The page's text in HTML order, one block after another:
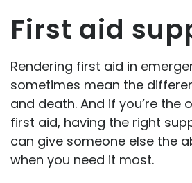
First aid
Rendering first aid in
sometimes mean the
and death. And if you’re the
first aid, having the right
can give someone else the
when you need it most.